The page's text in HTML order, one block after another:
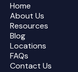
Home
About Us
Resources
Blog
Locations
FAQs
Contact Us